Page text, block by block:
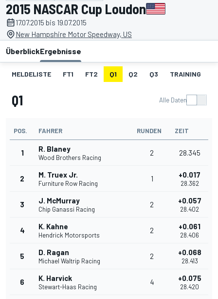
2015 NASCAR Cup Loudon
17.07.2015 bis 19.07.2015
New Hampshire Motor Speedway, US
ÜberblickErgebnisse
MELDELISTE FT1 FT2 Q1 Q2 Q3 TRAINING
Q1 Alle Daten
POS. FAHRER RUNDEN ZEIT
1 R. Blaney
Wood Brothers Racing
2 28.345
2 M. Truex Jr.
Furniture Row Racing
1 +0.017
28.362
3 J. McMurray
Chip Ganassi Racing
2 +0.057
28.402
4 K. Kahne
Hendrick Motorsports
2 +0.061
28.406
5 D. Ragan
Michael Waltrip Racing
2 +0.068
28.413
6 K. Harvick
Stewart-Haas Racing
4 +0.075
28.420